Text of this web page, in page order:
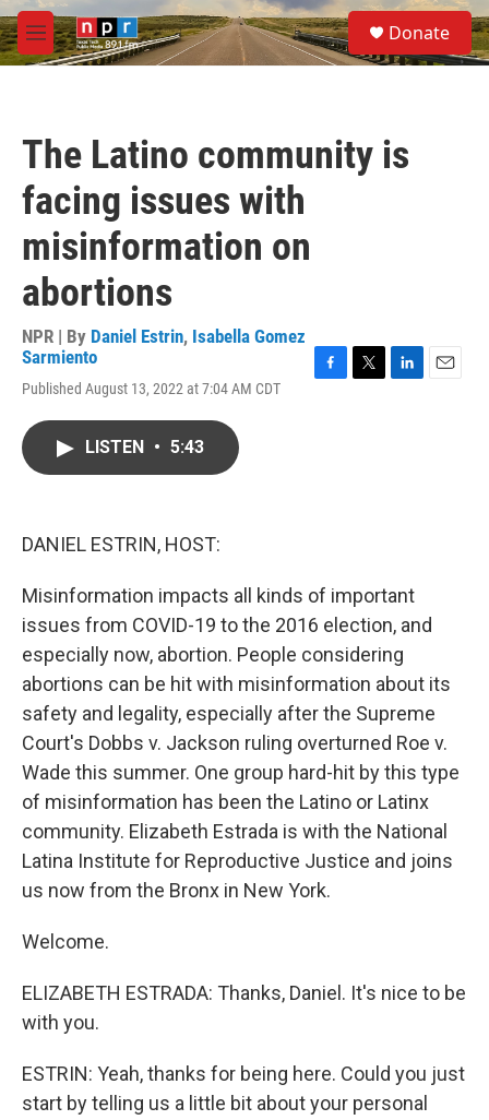
Skip to main content
M
e
S
e
a
Donate
The Latino community is
facing issues with
misinformation on
abortions
NPR | By Daniel Estrin, Isabella Gomez
Sarmiento
Published August 13, 2022 at 7:04 AM CDT
LISTEN • 5:43
DANIEL ESTRIN, HOST:
Misinformation impacts all kinds of important
issues from COVID-19 to the 2016 election, and
especially now, abortion. People considering
abortions can be hit with misinformation about its
safety and legality, especially after the Supreme
Court's Dobbs v. Jackson ruling overturned Roe v.
Wade this summer. One group hard-hit by this type
of misinformation has been the Latino or Latinx
community. Elizabeth Estrada is with the National
Latina Institute for Reproductive Justice and joins
us now from the Bronx in New York.
Welcome.
ELIZABETH ESTRADA: Thanks, Daniel. It's nice to be
with you.
ESTRIN: Yeah, thanks for being here. Could you just
start by telling us a little bit about your personal